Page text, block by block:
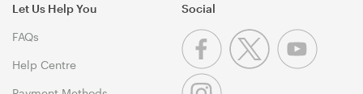
Let Us Help You
FAQs
Help Centre
Social